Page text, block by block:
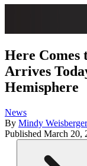
Here Comes
Arrives
Hemisphere
News
By Mindy Weisberger
Published March 20,